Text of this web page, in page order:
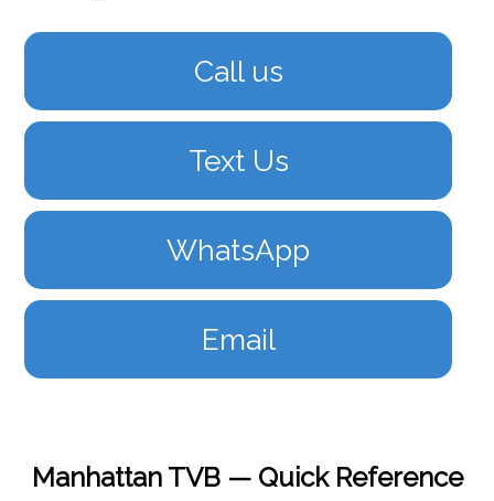
Call us
Text Us
WhatsApp
Email
Manhattan TVB — Quick Reference